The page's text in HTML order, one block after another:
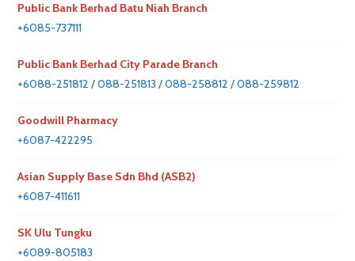
Public Bank Berhad Batu Niah Branch
+6085-737111
Public Bank Berhad City Parade Branch
+6088-251812 / 088-251813 / 088-258812 / 088-259812
Goodwill Pharmacy
+6087-422295
Asian Supply Base Sdn Bhd (ASB2)
+6087-411611
SK Ulu Tungku
+6089-805183